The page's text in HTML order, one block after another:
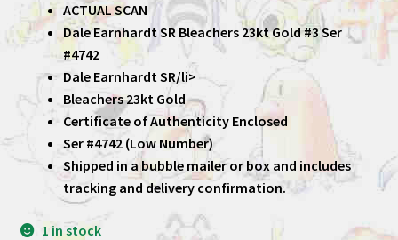
ACTUAL SCAN
Dale Earnhardt SR Bleachers 23kt Gold #3 Ser
#4742
Dale Earnhardt SR/li>
Bleachers 23kt Gold
Certificate of Authenticity Enclosed
Ser #4742 (Low Number)
Shipped in a bubble mailer or box and includes
tracking and delivery confirmation.
1 in stock